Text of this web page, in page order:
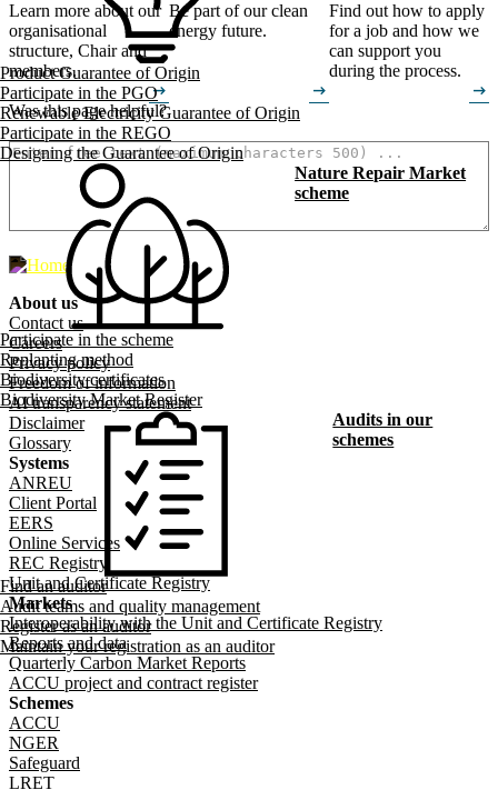
Product Guarantee of Origin
Participate in the PGO
Renewable Electricity Guarantee of Origin
Participate in the REGO
Designing the Guarantee of Origin
Nature Repair Market
scheme
Participate in the scheme
Replanting method
Biodiversity certificates
Biodiversity Market Register
Audits in our
schemes
Find an auditor
Audit teams and quality management
Register as an auditor
Maintain your registration as an auditor
Learn more about our
organisational
structure, Chair and
members.
arrow_right_alt
Be part of our clean
energy future.
arrow_right_alt
Find out how to apply
for a job and how we
can support you
during the process.
arrow_right_alt
Was this page helpful?
How can we make it better? (optional)
characters left
Footer menu
About us
Contact us
Careers
Privacy policy
Freedom of information
AI transparency statement
Disclaimer
Glossary
Systems
ANREU
Client Portal
EERS
Online Services
REC Registry
Unit and Certificate Registry
Markets
Interoperability with the Unit and Certificate Registry
Reports and data
Quarterly Carbon Market Reports
ACCU project and contract register
Schemes
ACCU
NGER
Safeguard
LRET